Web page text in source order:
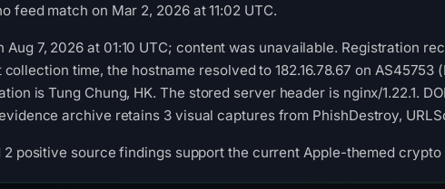
feed match on Mar 2, 2026 at 11:02 UTC.
Aug 7, 2026 at 01:10 UTC; content was unavailable. Registration
time, the hostname resolved to 182.16.78.67 on AS45753
is Tung Chung, HK. The stored server header is nginx/1.22.1.
archive retains 3 visual captures from PhishDestroy,
positive source findings support the current Apple-themed